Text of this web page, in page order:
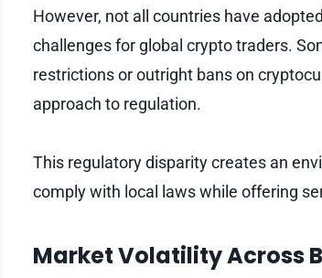
However, not all countries have
challenges for global crypto traders.
restrictions or outright bans on
approach to regulation.
This regulatory disparity creates an
comply with local laws while offering
Market Volatility Across